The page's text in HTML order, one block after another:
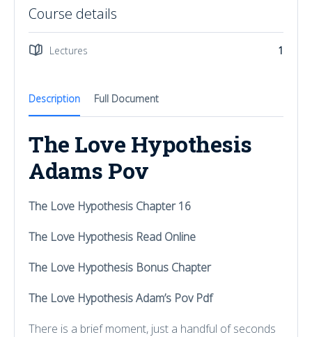
Description Full Document
The Love Hypothesis
Adams Pov
The Love Hypothesis Chapter 16
The Love Hypothesis Read Online
The Love Hypothesis Bonus Chapter
The Love Hypothesis Adam’s Pov Pdf
There is a brief moment, just a handful of seconds
Course details
Lectures 1